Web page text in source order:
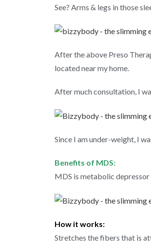
See? Arms & legs in those
After the above Preso
located near my home.
After much consultation, I
Since I am under-weight, I
Benefits of MDS:
MDS is metabolic
How it works:
Stretches the fibers that is